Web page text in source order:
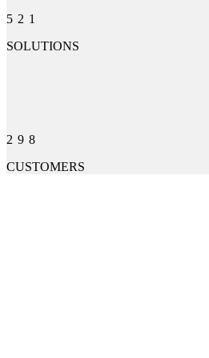
521
SOLUTIONS
298
CUSTOMERS